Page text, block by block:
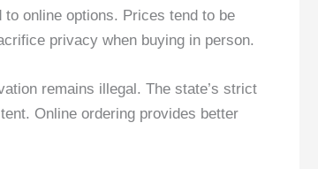
online options. Prices tend to be
privacy when buying in person.
remains illegal. The state’s strict
Online ordering provides better